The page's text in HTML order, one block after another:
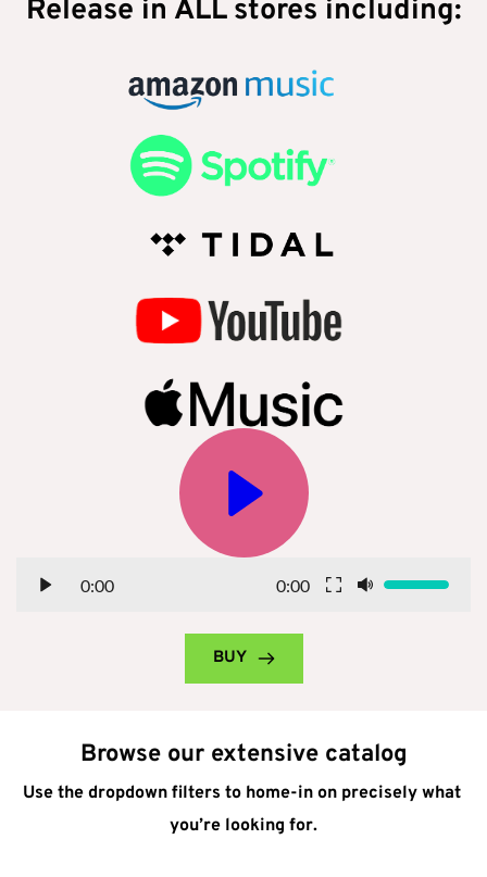
Release in ALL stores including:
0:00 0:00
BUY
Browse our extensive catalog
Use the dropdown filters to home-in on precisely what
you’re looking for.